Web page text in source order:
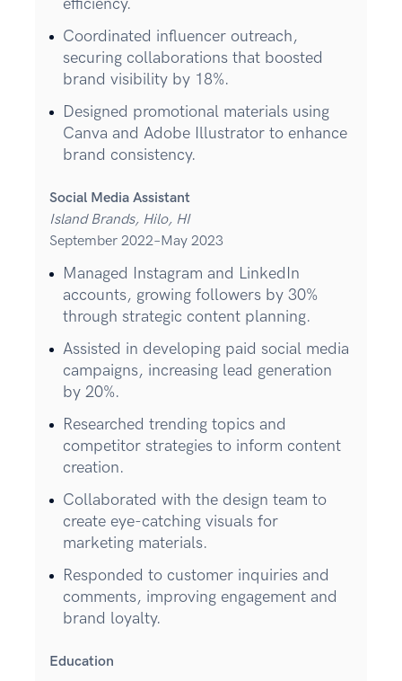
efficiency.
Coordinated influencer outreach,
securing collaborations that boosted
brand visibility by 18%.
Designed promotional materials using
Canva and Adobe Illustrator to enhance
brand consistency.
Social Media Assistant
Island Brands, Hilo, HI
September 2022–May 2023
Managed Instagram and LinkedIn
accounts, growing followers by 30%
through strategic content planning.
Assisted in developing paid social media
campaigns, increasing lead generation
by 20%.
Researched trending topics and
competitor strategies to inform content
creation.
Collaborated with the design team to
create eye-catching visuals for
marketing materials.
Responded to customer inquiries and
comments, improving engagement and
brand loyalty.
Education